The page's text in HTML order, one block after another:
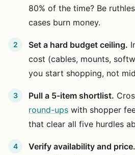
80% of the time? Be
cases burn money.
Set a hard budget ceiling.
cost (cables, mounts,
you start shopping, not
Pull a 5-item shortlist.
round-ups with shopper
that clear all five hurdles
Verify availability and price.